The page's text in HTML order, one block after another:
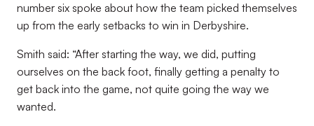
number six spoke about how the team picked themselves
up from the early setbacks to win in Derbyshire.
Smith said: “After starting the way, we did, putting
ourselves on the back foot, finally getting a penalty to
get back into the game, not quite going the way we
wanted.